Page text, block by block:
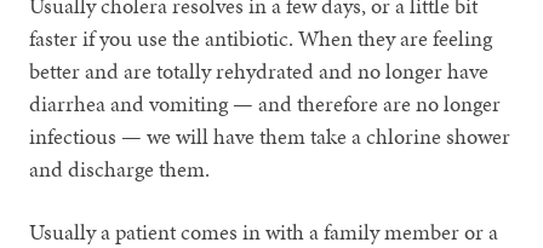
faster if you use the antibiotic. When they are feeling
better and are totally rehydrated and no longer have
diarrhea and vomiting — and therefore are no longer
infectious — we will have them take a chlorine shower
and discharge them.
Usually a patient comes in with a family member or a